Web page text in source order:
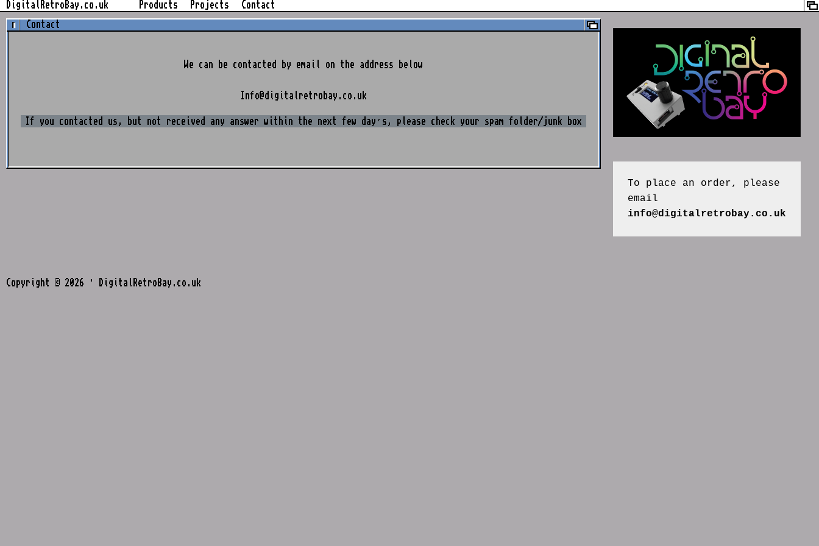
Skip
to
content
DigitalRetroBay.co.uk Products Projects
Contact
Contact
We can be contacted by email on the address below
Info@digitalretrobay.co.uk
If you contacted us, but not received any answer within the next few day’s, please check your spam folder/junk box
To place an order, please
info@digitalretrobay.co.uk
Copyright © 2026 · DigitalRetroBay.co.uk